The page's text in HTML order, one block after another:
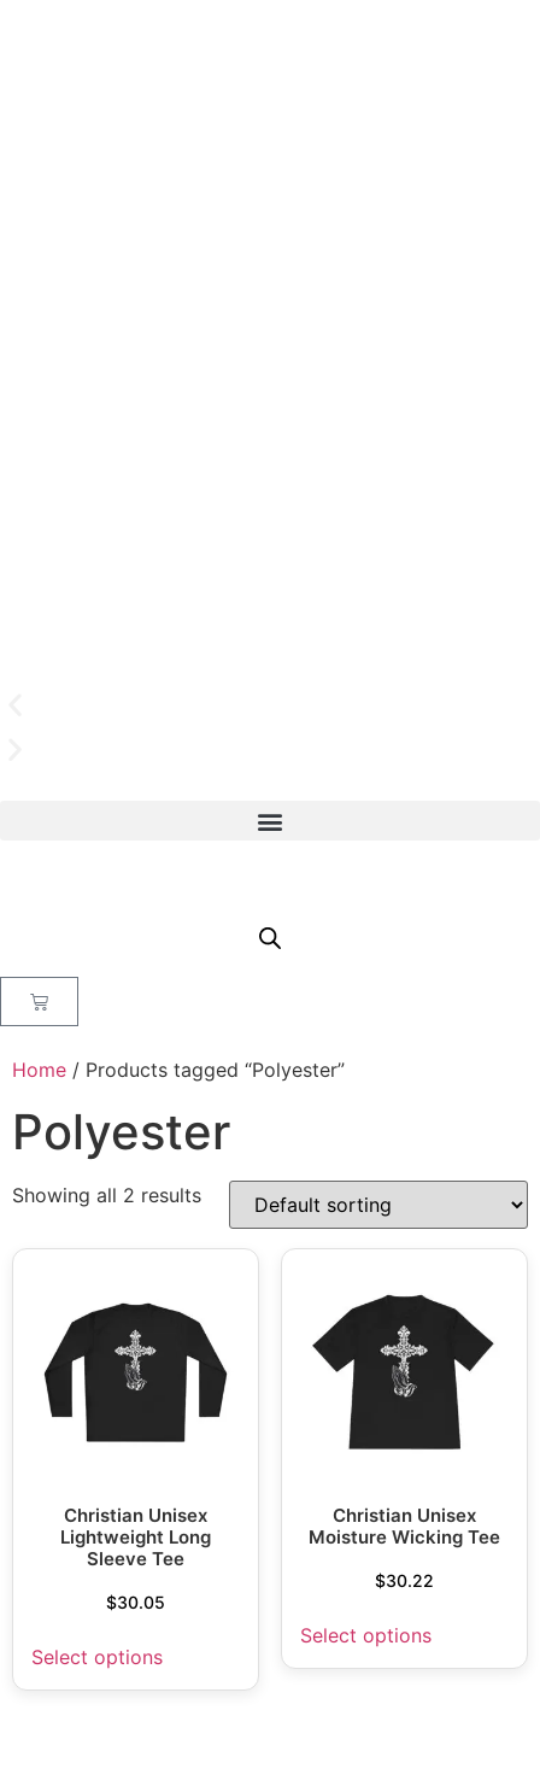
Home / Products tagged “Polyester”
Polyester
Showing all 2 results
Christian Unisex
Lightweight Long
Sleeve Tee
$30.05
Select options
Christian Unisex
Moisture Wicking Tee
$30.22
Select options